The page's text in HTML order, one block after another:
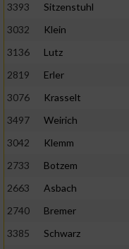
3393
Sitzenstuhl
3032
Klein
3136
Lutz
2819
Erler
3076
Krasselt
3497
Weirich
3042
Klemm
2733
Botzem
2663
Asbach
2740
Bremer
3385
Schwarz